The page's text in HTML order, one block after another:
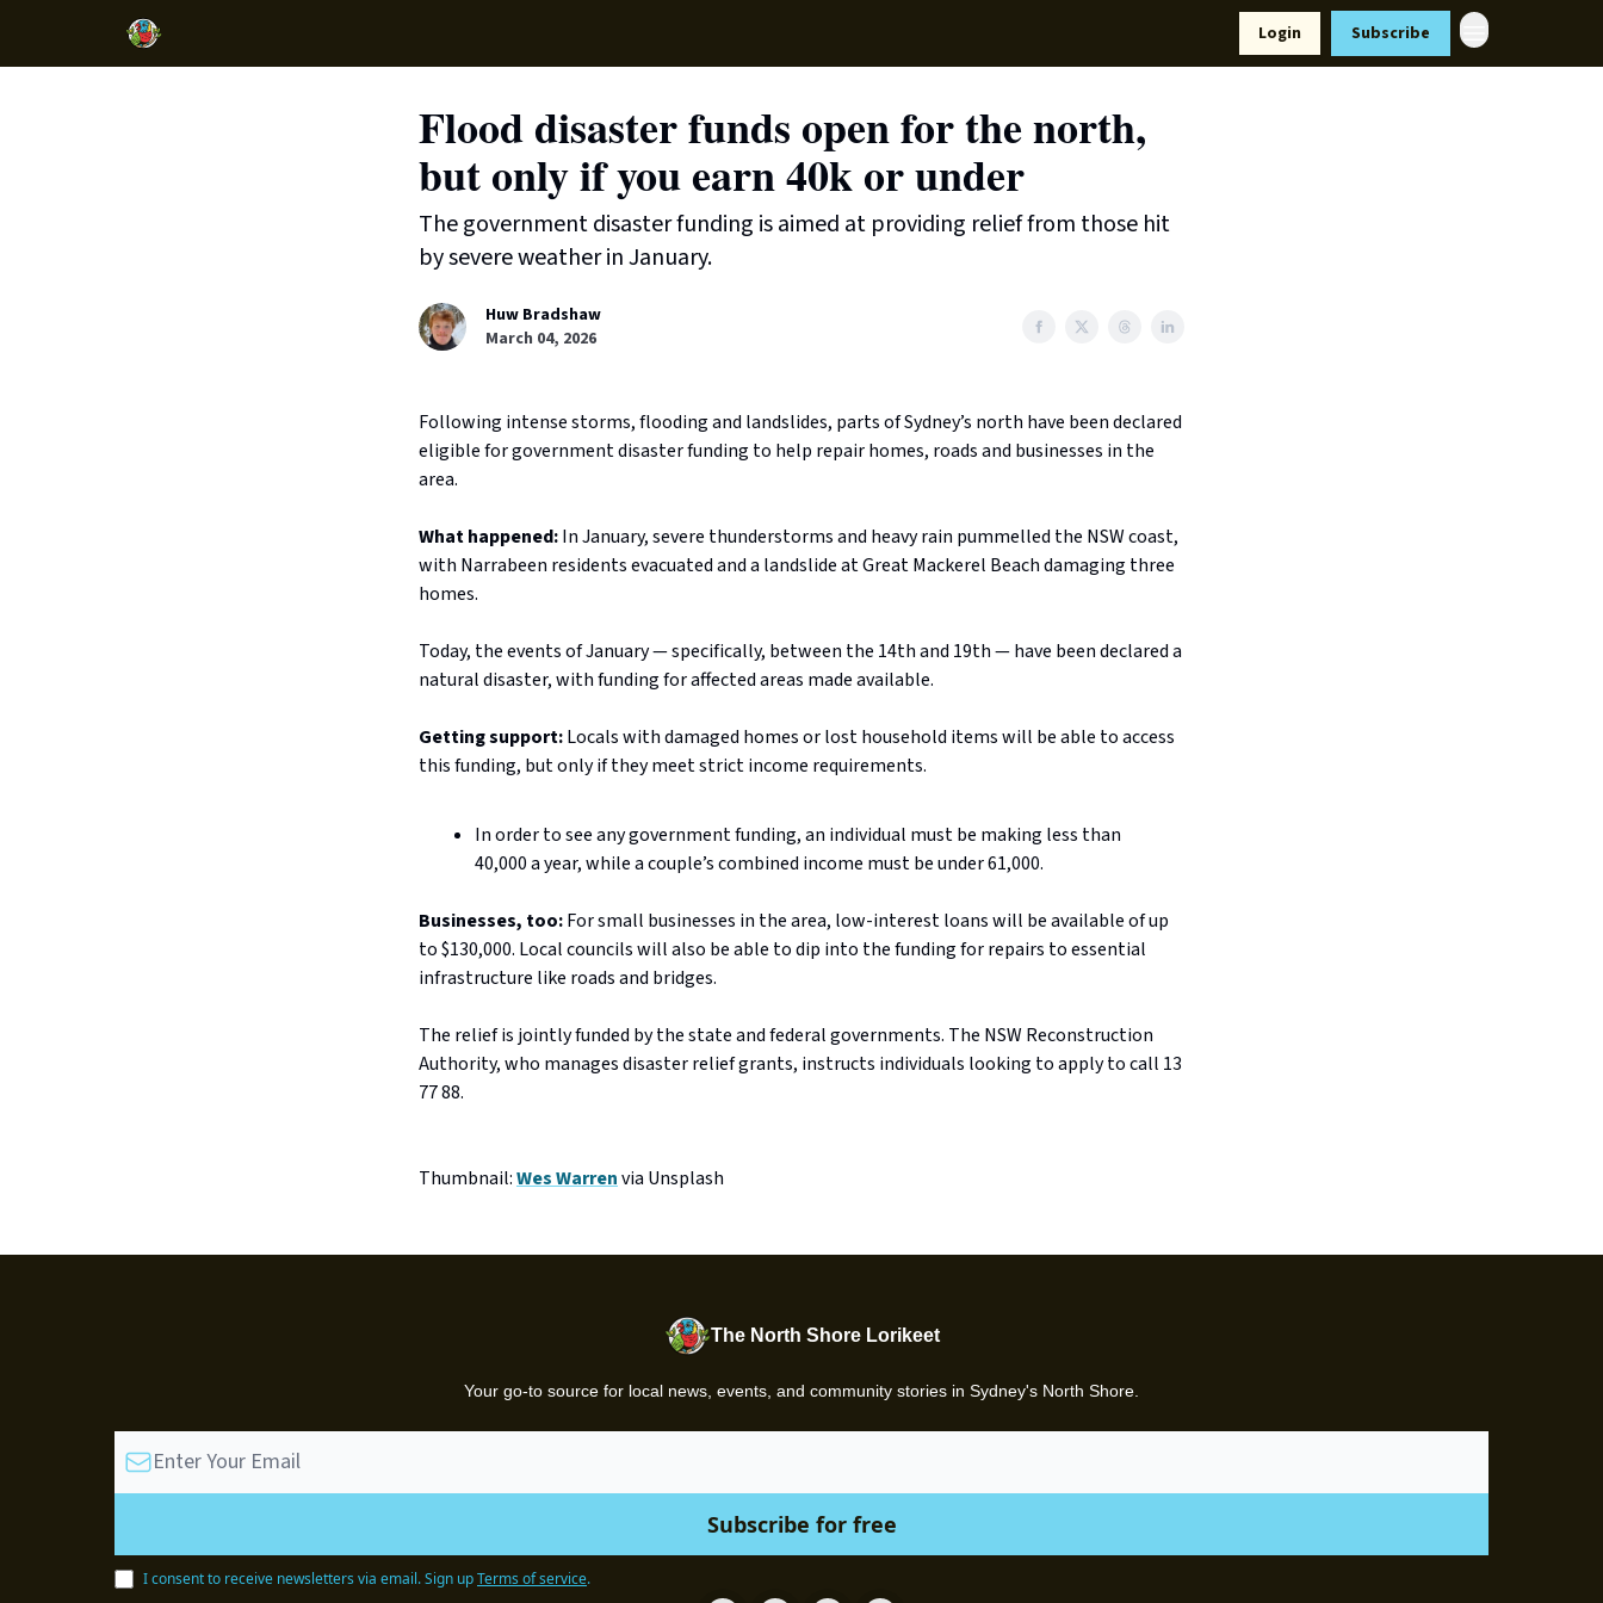
Login Subscribe
Flood disaster funds open for the north,
but only if you earn 40k or under
The government disaster funding is aimed at providing relief from those hit
by severe weather in January.
Huw Bradshaw
March 04, 2026
Following intense storms, flooding and landslides, parts of Sydney’s north have been declared
eligible for government disaster funding to help repair homes, roads and businesses in the
area.
What happened:In January, severe thunderstorms and heavy rain pummelled the NSW coast,
with Narrabeen residents evacuated and a landslide at Great Mackerel Beach damaging three
homes.
Today, the events of January — specifically, between the 14th and 19th — have been declared a
natural disaster, with funding for affected areas made available.
Getting support:Locals with damaged homes or lost household items will be able to access
this funding, but only if they meet strict income requirements.
In order to see any government funding, an individual must be making less than
40,000 a year, while a couple’s combined income must be under 61,000.
Businesses, too:For small businesses in the area, low-interest loans will be available of up
to $130,000. Local councils will also be able to dip into the funding for repairs to essential
infrastructure like roads and bridges.
The relief is jointly funded by the state and federal governments. The NSW Reconstruction
Authority, who manages disaster relief grants, instructs individuals looking to apply to call 13
77 88.
Thumbnail:Wes Warrenvia Unsplash
The North Shore Lorikeet
Your go-to source for local news, events, and community stories in Sydney's North Shore.
I consent to receive newsletters via email.Sign upTerms of service.